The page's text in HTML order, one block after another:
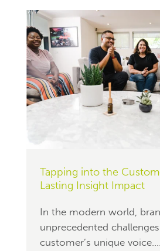
Tapping into the
Lasting Insight Impact
In the modern world,
unprecedented
customer’s unique voice....